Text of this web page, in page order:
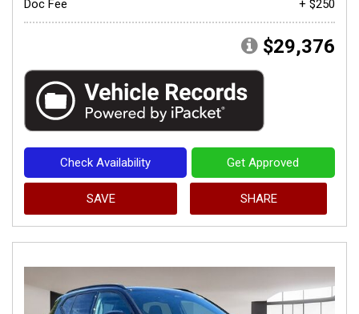
Doc Fee
+ $250
$29,376
Check Availability Get Approved
SAVE SHARE